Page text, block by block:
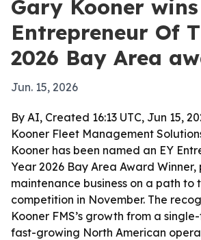
Gary Kooner wins
Entrepreneur Of
2026 Bay Area
Jun. 15, 2026
By AI, Created 16:13 UTC, Jun 15,
Kooner Fleet Management
Kooner has been named an EY
Year 2026 Bay Area Award
maintenance business on a path to
competition in November. The
Kooner FMS’s growth from a
fast-growing North American